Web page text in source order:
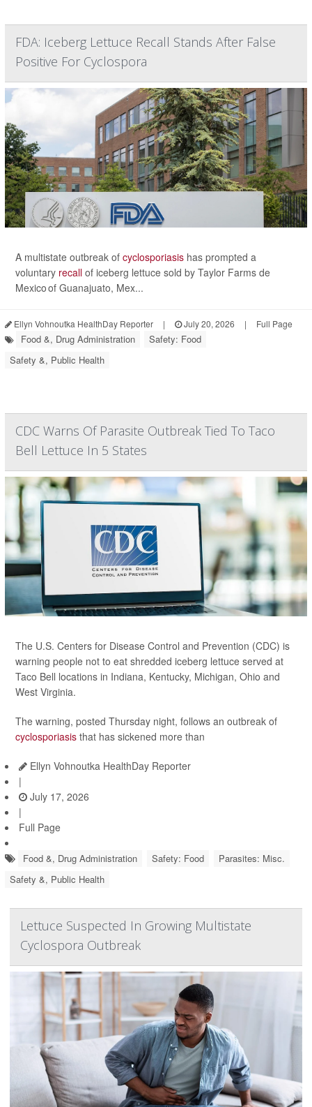
FDA: Iceberg Lettuce Recall Stands After False
Positive For Cyclospora
A multistate outbreak of cyclosporiasis has prompted a
voluntary recall of iceberg lettuce sold by Taylor Farms de
Mexico of Guanajuato, Mex...
Ellyn Vohnoutka HealthDay Reporter | July 20, 2026 | Full Page
Food &, Drug Administration
Safety: Food
Safety &, Public Health
CDC Warns Of Parasite Outbreak Tied To Taco
Bell Lettuce In 5 States
The U.S. Centers for Disease Control and Prevention (CDC) is
warning people not to eat shredded iceberg lettuce served at
Taco Bell locations in Indiana, Kentucky, Michigan, Ohio and
West Virginia.
The warning, posted Thursday night, follows an outbreak of
cyclosporiasis that has sickened more than
Ellyn Vohnoutka HealthDay Reporter
|
July 17, 2026
|
Full Page
Food &, Drug Administration Safety: Food
Parasites: Misc.
Safety &, Public Health
Lettuce Suspected In Growing Multistate
Cyclospora Outbreak